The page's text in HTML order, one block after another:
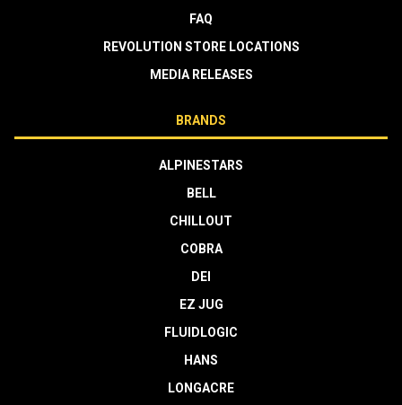
FAQ
REVOLUTION STORE LOCATIONS
MEDIA RELEASES
BRANDS
ALPINESTARS
BELL
CHILLOUT
COBRA
DEI
EZ JUG
FLUIDLOGIC
HANS
LONGACRE